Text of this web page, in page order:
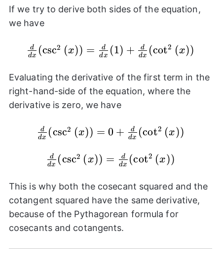
1 +
If we try to derive both sides of the equation,
we have
\frac{d}
(\csc^{2}
{(x)}) =
\frac{d}
+
\frac{d}
{dx}
(\cot^{2}
dx
d (csc2 (x)) = dx
d (1) + dx
d (cot2 (x))
Evaluating the derivative of the first term in the
right-hand-side of the equation, where the
derivative is zero, we have
\frac{d}
(\csc^{2}
{(x)}) =
0 +
\frac{d}
{dx}
(\cot^{2}
{(x)})
dx
d (csc2 (x)) = 0 + dx
d (cot2 (x))
\frac{d}
(\csc^{2}
{(x)}) =
\frac{d}
{dx}
{(x)})
dx
d (csc2 (x)) = dx
d (cot2 (x))
This is why both the cosecant squared and the
cotangent squared have the same derivative,
because of the Pythagorean formula for
cosecants and cotangents.